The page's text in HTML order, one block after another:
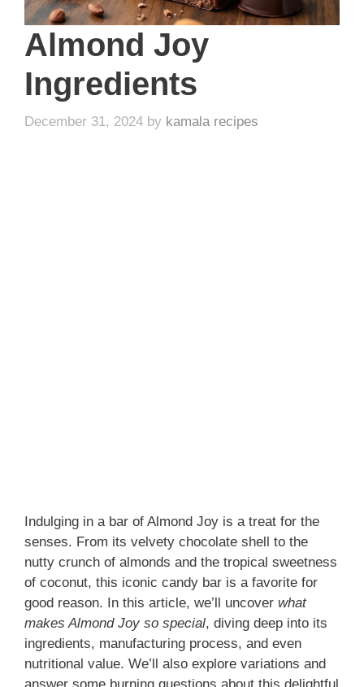
Almond Joy
Ingredients
December 31, 2024 by kamala recipes
Indulging in a bar of Almond Joy is a treat for the
senses. From its velvety chocolate shell to the
nutty crunch of almonds and the tropical sweetness
of coconut, this iconic candy bar is a favorite for
good reason. In this article, we’ll uncover what
makes Almond Joy so special, diving deep into its
ingredients, manufacturing process, and even
nutritional value. We’ll also explore variations and